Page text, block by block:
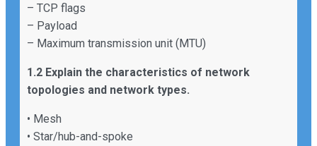
– TCP flags
– Payload
– Maximum transmission unit (MTU)
1.2 Explain the characteristics of network
topologies and network types.
• Mesh
• Star/hub-and-spoke